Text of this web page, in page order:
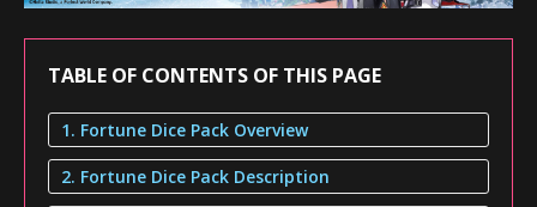
TABLE OF CONTENTS OF THIS PAGE
1. Fortune Dice Pack Overview
2. Fortune Dice Pack Description